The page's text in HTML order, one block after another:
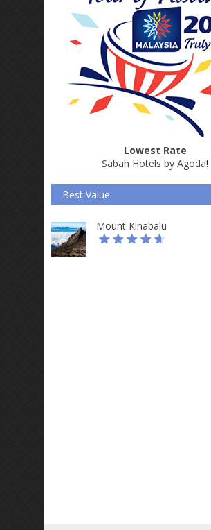
Lowest Rate
Sabah Hotels by Agoda!
Best Value
Mount Kinabalu